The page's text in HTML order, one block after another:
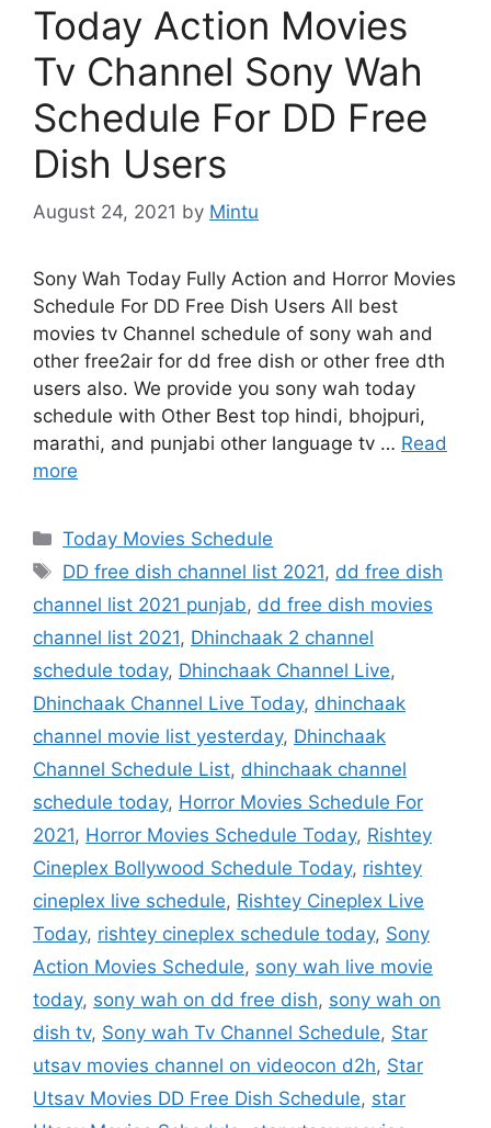
Today Action Movies
Tv Channel Sony Wah
Schedule For DD Free
Dish Users
August 24, 2021 by Mintu
Sony Wah Today Fully Action and Horror Movies
Schedule For DD Free Dish Users All best
movies tv Channel schedule of sony wah and
other free2air for dd free dish or other free dth
users also. We provide you sony wah today
schedule with Other Best top hindi, bhojpuri,
marathi, and punjabi other language tv … Read
more
Categories
Today Movies Schedule
Tags
DD free dish channel list 2021, dd free dish
channel list 2021 punjab, dd free dish movies
channel list 2021, Dhinchaak 2 channel
schedule today, Dhinchaak Channel Live,
Dhinchaak Channel Live Today, dhinchaak
channel movie list yesterday, Dhinchaak
Channel Schedule List, dhinchaak channel
schedule today, Horror Movies Schedule For
2021, Horror Movies Schedule Today, Rishtey
Cineplex Bollywood Schedule Today, rishtey
cineplex live schedule, Rishtey Cineplex Live
Today, rishtey cineplex schedule today, Sony
Action Movies Schedule, sony wah live movie
today, sony wah on dd free dish, sony wah on
dish tv, Sony wah Tv Channel Schedule, Star
utsav movies channel on videocon d2h, Star
Utsav Movies DD Free Dish Schedule, star